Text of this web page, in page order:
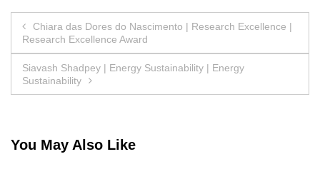
Post
navigation
Chiara das Dores do Nascimento | Research Excellence |
Research Excellence Award
Siavash Shadpey | Energy Sustainability | Energy
Sustainability
You May Also Like